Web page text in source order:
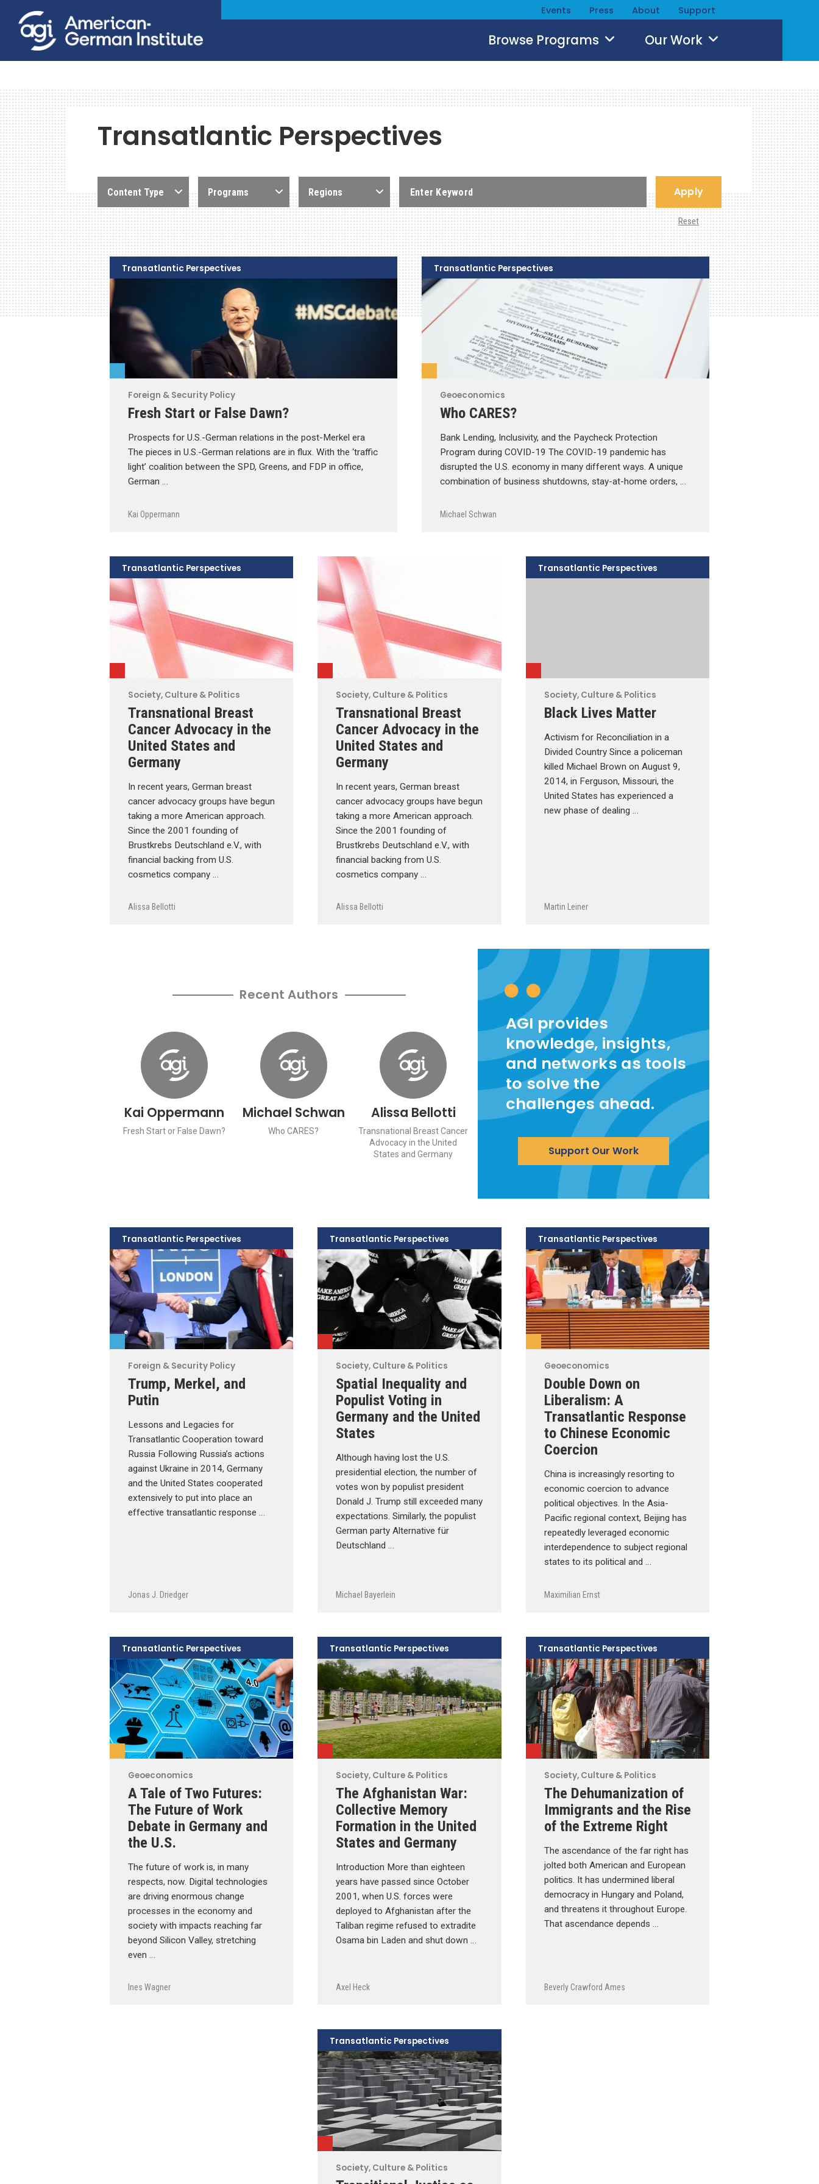
Events Press About Support
Browse Programs Our Work
Transatlantic Perspectives
Content Type Programs Regions Apply
Reset
Foreign & Security Policy
Fresh Start or False Dawn?
Prospects for U.S.-German relations in the post-Merkel era
The pieces in U.S.-German relations are in flux. With the ‘traffic
light’ coalition between the SPD, Greens, and FDP in office,
German …
Kai Oppermann
Transatlantic Perspectives
Geoeconomics
Who CARES?
Bank Lending, Inclusivity, and the Paycheck Protection
Program during COVID-19 The COVID-19 pandemic has
disrupted the U.S. economy in many different ways. A unique
combination of business shutdowns, stay-at-home orders, …
Michael Schwan
Transatlantic Perspectives
Society, Culture & Politics
Transnational Breast
Cancer Advocacy in the
United States and
Germany
In recent years, German breast
cancer advocacy groups have begun
taking a more American approach.
Since the 2001 founding of
Brustkrebs Deutschland e.V., with
financial backing from U.S.
cosmetics company …
Alissa Bellotti
Transatlantic Perspectives
Society, Culture & Politics
Transnational Breast
Cancer Advocacy in the
United States and
Germany
In recent years, German breast
cancer advocacy groups have begun
taking a more American approach.
Since the 2001 founding of
Brustkrebs Deutschland e.V., with
financial backing from U.S.
cosmetics company …
Alissa Bellotti
Society, Culture & Politics
Black Lives Matter
Activism for Reconciliation in a
Divided Country Since a policeman
killed Michael Brown on August 9,
2014, in Ferguson, Missouri, the
United States has experienced a
new phase of dealing …
Martin Leiner
Transatlantic Perspectives
Recent Authors
Kai Oppermann
Fresh Start or False Dawn?
Michael Schwan
Who CARES?
Alissa Bellotti
Transnational Breast Cancer
Advocacy in the United
States and Germany
AGI provides
knowledge, insights,
and networks as tools
to solve the
challenges ahead.
Support Our Work
Foreign & Security Policy
Trump, Merkel, and
Putin
Lessons and Legacies for
Transatlantic Cooperation toward
Russia Following Russia’s actions
against Ukraine in 2014, Germany
and the United States cooperated
extensively to put into place an
effective transatlantic response …
Jonas J. Driedger
Transatlantic Perspectives
Society, Culture & Politics
Spatial Inequality and
Populist Voting in
Germany and the United
States
Although having lost the U.S.
presidential election, the number of
votes won by populist president
Donald J. Trump still exceeded many
expectations. Similarly, the populist
German party Alternative für
Deutschland …
Michael Bayerlein
Transatlantic Perspectives
Geoeconomics
Double Down on
Liberalism: A
Transatlantic Response
to Chinese Economic
Coercion
China is increasingly resorting to
economic coercion to advance
political objectives. In the Asia-
Pacific regional context, Beijing has
repeatedly leveraged economic
interdependence to subject regional
states to its political and …
Maximilian Ernst
Transatlantic Perspectives
Geoeconomics
A Tale of Two Futures:
The Future of Work
Debate in Germany and
the U.S.
The future of work is, in many
respects, now. Digital technologies
are driving enormous change
processes in the economy and
society with impacts reaching far
beyond Silicon Valley, stretching
even …
Ines Wagner
Transatlantic Perspectives
Society, Culture & Politics
The Afghanistan War:
Collective Memory
Formation in the United
States and Germany
Introduction More than eighteen
years have passed since October
2001, when U.S. forces were
deployed to Afghanistan after the
Taliban regime refused to extradite
Osama bin Laden and shut down …
Axel Heck
Transatlantic Perspectives
Society, Culture & Politics
The Dehumanization of
Immigrants and the Rise
of the Extreme Right
The ascendance of the far right has
jolted both American and European
politics. It has undermined liberal
democracy in Hungary and Poland,
and threatens it throughout Europe.
That ascendance depends …
Beverly Crawford Ames
Transatlantic Perspectives
Society, Culture & Politics
Transatlantic Perspectives